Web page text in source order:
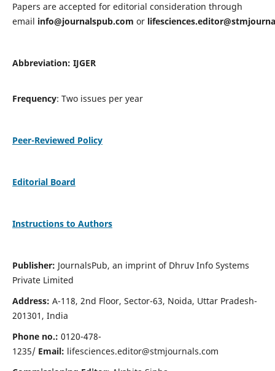
Papers are accepted for editorial consideration through
email info@journalspub.com or
Abbreviation: IJGER
Frequency: Two issues per year
Peer-Reviewed Policy
Editorial Board
Instructions to Authors
Publisher: JournalsPub, an imprint of Dhruv Info Systems
Private Limited
Address: A-118, 2nd Floor, Sector-63, Noida, Uttar Pradesh-
201301, India
Phone no.: 0120-478-
1235/ Email: lifesciences.editor@stmjournals.com